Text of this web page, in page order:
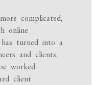
complicated,
online
turned into a
and clients.
worked
client